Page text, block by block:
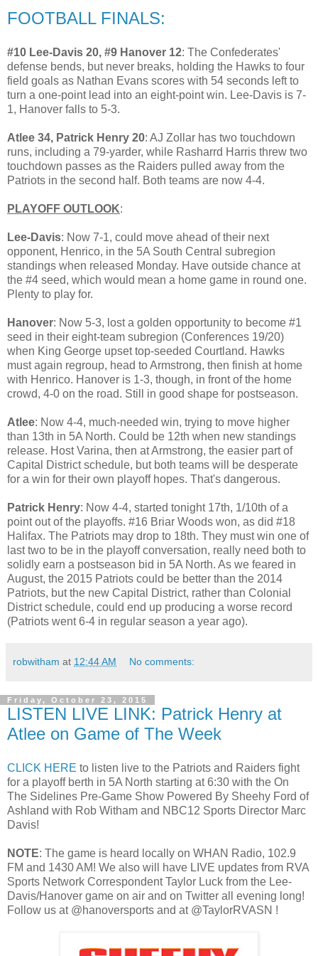
FOOTBALL FINALS:
#10 Lee-Davis 20, #9 Hanover 12: The Confederates'
defense bends, but never breaks, holding the Hawks to four
field goals as Nathan Evans scores with 54 seconds left to
turn a one-point lead into an eight-point win. Lee-Davis is 7-
1, Hanover falls to 5-3.
Atlee 34, Patrick Henry 20: AJ Zollar has two touchdown
runs, including a 79-yarder, while Rasharrd Harris threw two
touchdown passes as the Raiders pulled away from the
Patriots in the second half. Both teams are now 4-4.
PLAYOFF OUTLOOK:
Lee-Davis: Now 7-1, could move ahead of their next
opponent, Henrico, in the 5A South Central subregion
standings when released Monday. Have outside chance at
the #4 seed, which would mean a home game in round one.
Plenty to play for.
Hanover: Now 5-3, lost a golden opportunity to become #1
seed in their eight-team subregion (Conferences 19/20)
when King George upset top-seeded Courtland. Hawks
must again regroup, head to Armstrong, then finish at home
with Henrico. Hanover is 1-3, though, in front of the home
crowd, 4-0 on the road. Still in good shape for postseason.
Atlee: Now 4-4, much-needed win, trying to move higher
than 13th in 5A North. Could be 12th when new standings
release. Host Varina, then at Armstrong, the easier part of
Capital District schedule, but both teams will be desperate
for a win for their own playoff hopes. That's dangerous.
Patrick Henry: Now 4-4, started tonight 17th, 1/10th of a
point out of the playoffs. #16 Briar Woods won, as did #18
Halifax. The Patriots may drop to 18th. They must win one of
last two to be in the playoff conversation, really need both to
solidly earn a postseason bid in 5A North. As we feared in
August, the 2015 Patriots could be better than the 2014
Patriots, but the new Capital District, rather than Colonial
District schedule, could end up producing a worse record
(Patriots went 6-4 in regular season a year ago).
robwitham at 12:44 AM No comments:
Friday, October 23, 2015
LISTEN LIVE LINK: Patrick Henry at
Atlee on Game of The Week
CLICK HERE to listen live to the Patriots and Raiders fight
for a playoff berth in 5A North starting at 6:30 with the On
The Sidelines Pre-Game Show Powered By Sheehy Ford of
Ashland with Rob Witham and NBC12 Sports Director Marc
Davis!
NOTE: The game is heard locally on WHAN Radio, 102.9
FM and 1430 AM! We also will have LIVE updates from RVA
Sports Network Correspondent Taylor Luck from the Lee-
Davis/Hanover game on air and on Twitter all evening long!
Follow us at @hanoversports and at @TaylorRVASN !